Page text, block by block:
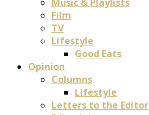
Film
TV
Lifestyle
Good Eats
Opinion
Columns
Lifestyle
Letters to the Editor